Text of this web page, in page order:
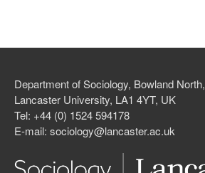
Department of Sociology, Bowland North,
Lancaster University, LA1 4YT, UK
Tel: +44 (0) 1524 594178
E-mail: sociology@lancaster.ac.uk